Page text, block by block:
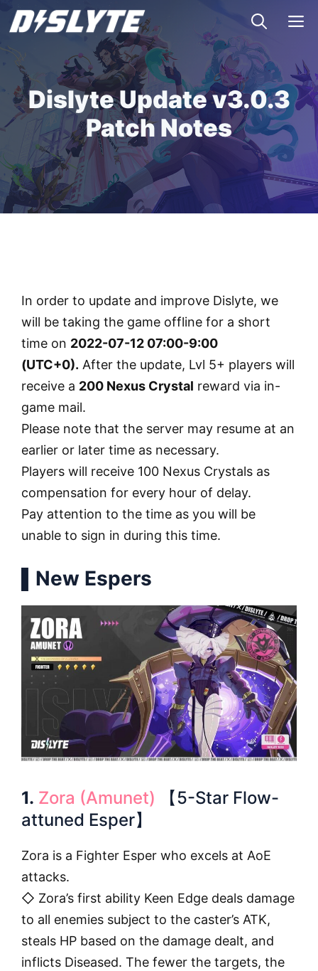
Skip
to
content
Dislyte Update v3.0.3
Patch Notes
In order to update and improve Dislyte, we
will be taking the game offline for a short
time on 2022-07-12 07:00-9:00
(UTC+0). After the update, Lvl 5+ players will
receive a 200 Nexus Crystal reward via in-
game mail.
Please note that the server may resume at an
earlier or later time as necessary.
Players will receive 100 Nexus Crystals as
compensation for every hour of delay.
Pay attention to the time as you will be
unable to sign in during this time.
▌New Espers
1. Zora (Amunet) 【5-Star Flow-
attuned Esper】
Zora is a Fighter Esper who excels at AoE
attacks.
◇ Zora’s first ability Keen Edge deals damage
to all enemies subject to the caster’s ATK,
steals HP based on the damage dealt, and
inflicts Diseased. The fewer the targets, the